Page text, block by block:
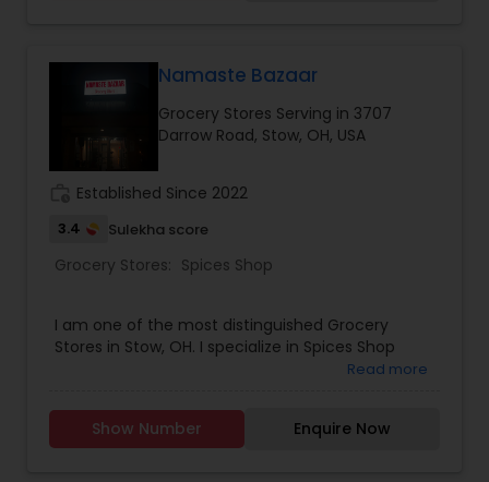
Cookies/Biscuits, Fruits & Vegetables, Atta/Flours,
MTR - PRIYA, Snacks-Namkeens, Spices, Rice,
Frozen Foods, Dry fruits, Puja Goods and
Houseware.A highly esteemed India Grocers
shopping provides all daily grocery food items
and gifts for all occasions like Diwali, Pongal, New
Year, Ugadi, Christmas and many more for
festivities of South Asia.
Namaste Bazaar
Grocery Stores Serving in 3707
Darrow Road, Stow, OH, USA
Established Since 2022
3.4 Sulekha score
Grocery Stores: Spices Shop
I am one of the most distinguished Grocery
Stores in Stow, OH. I specialize in Spices Shop
Read more
Show Number Enquire Now